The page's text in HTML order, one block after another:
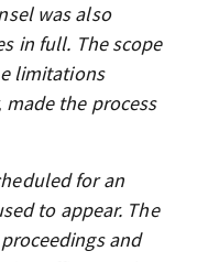
was also
in full. The scope
limitations
the process
for an
to appear. The
and